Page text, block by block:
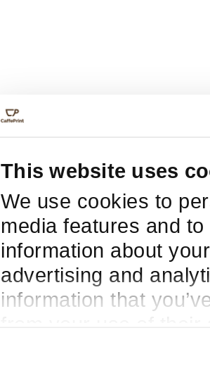
This website uses
We use cookies to
media features and
information about
advertising and
information that